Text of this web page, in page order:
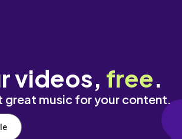
videos, free.
great music for your content.